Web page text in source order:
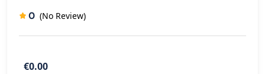
0 (No Review)
€0.00